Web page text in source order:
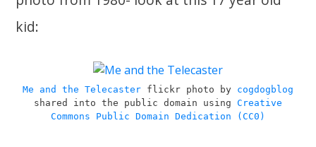
kid:
Me and the Telecaster flickr photo by cogdogblog
shared into the public domain using Creative
Commons Public Domain Dedication (CC0)